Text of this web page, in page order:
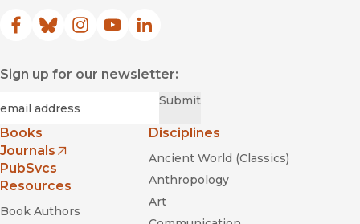
Facebook
(opens in new window)
Bluesky
(opens in new window)
Instagram
(opens in new window)
YouTube
(opens in new window)
LinkedIn
(opens in new window)
Sign up for our newsletter:
Submit
Books
Journals
(opens in new window)
PubSvcs
Resources
Book Authors
Disciplines
Ancient World (Classics)
Anthropology
Art